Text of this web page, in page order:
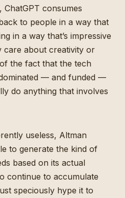
ChatGPT consumes
to people in a way that
in a way that’s impressive
care about creativity or
the fact that the tech
— and funded —
do anything that involves
useless, Altman
to generate the kind of
based on its actual
continue to accumulate
speciously hype it to